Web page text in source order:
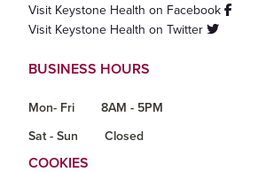
Visit Keystone Health on Facebook
Visit Keystone Health on Twitter
BUSINESS HOURS
Mon- Fri
8AM - 5PM
Sat - Sun
Closed
COOKIES